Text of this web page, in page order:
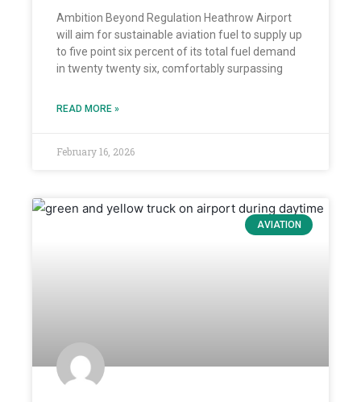
Ambition Beyond Regulation Heathrow Airport
will aim for sustainable aviation fuel to supply up
to five point six percent of its total fuel demand
in twenty twenty six, comfortably surpassing
READ MORE »
February 16, 2026
AVIATION